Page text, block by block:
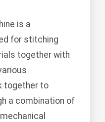
is a
for stitching
together with
together to
a combination of